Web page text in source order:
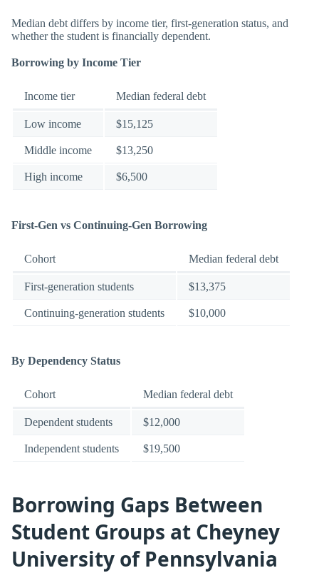
Median debt differs by income tier, first-generation status, and
whether the student is financially dependent.
Borrowing by Income Tier
Income tier Median federal debt
Low income $15,125
Middle income $13,250
High income $6,500
First-Gen vs Continuing-Gen Borrowing
Cohort Median federal debt
First-generation students $13,375
Continuing-generation students $10,000
By Dependency Status
Cohort Median federal debt
Dependent students $12,000
Independent students $19,500
Borrowing Gaps Between
Student Groups at Cheyney
University of Pennsylvania